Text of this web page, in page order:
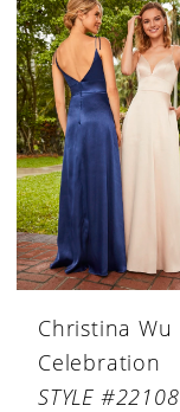
Christina Wu
Celebration
STYLE #22108